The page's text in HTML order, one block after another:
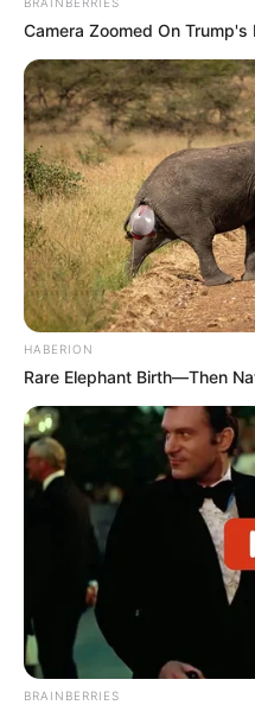
BRAINBERRIES
Camera Zoomed On
HABERION
Rare Elephant Birth—Then
BRAINBERRIES